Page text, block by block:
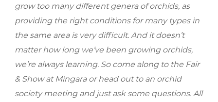
grow too many different genera of orchids, as
providing the right conditions for many types in
the same area is very difficult. And it doesn’t
matter how long we’ve been growing orchids,
we’re always learning. So come along to the Fair
& Show at Mingara or head out to an orchid
society meeting and just ask some questions. All